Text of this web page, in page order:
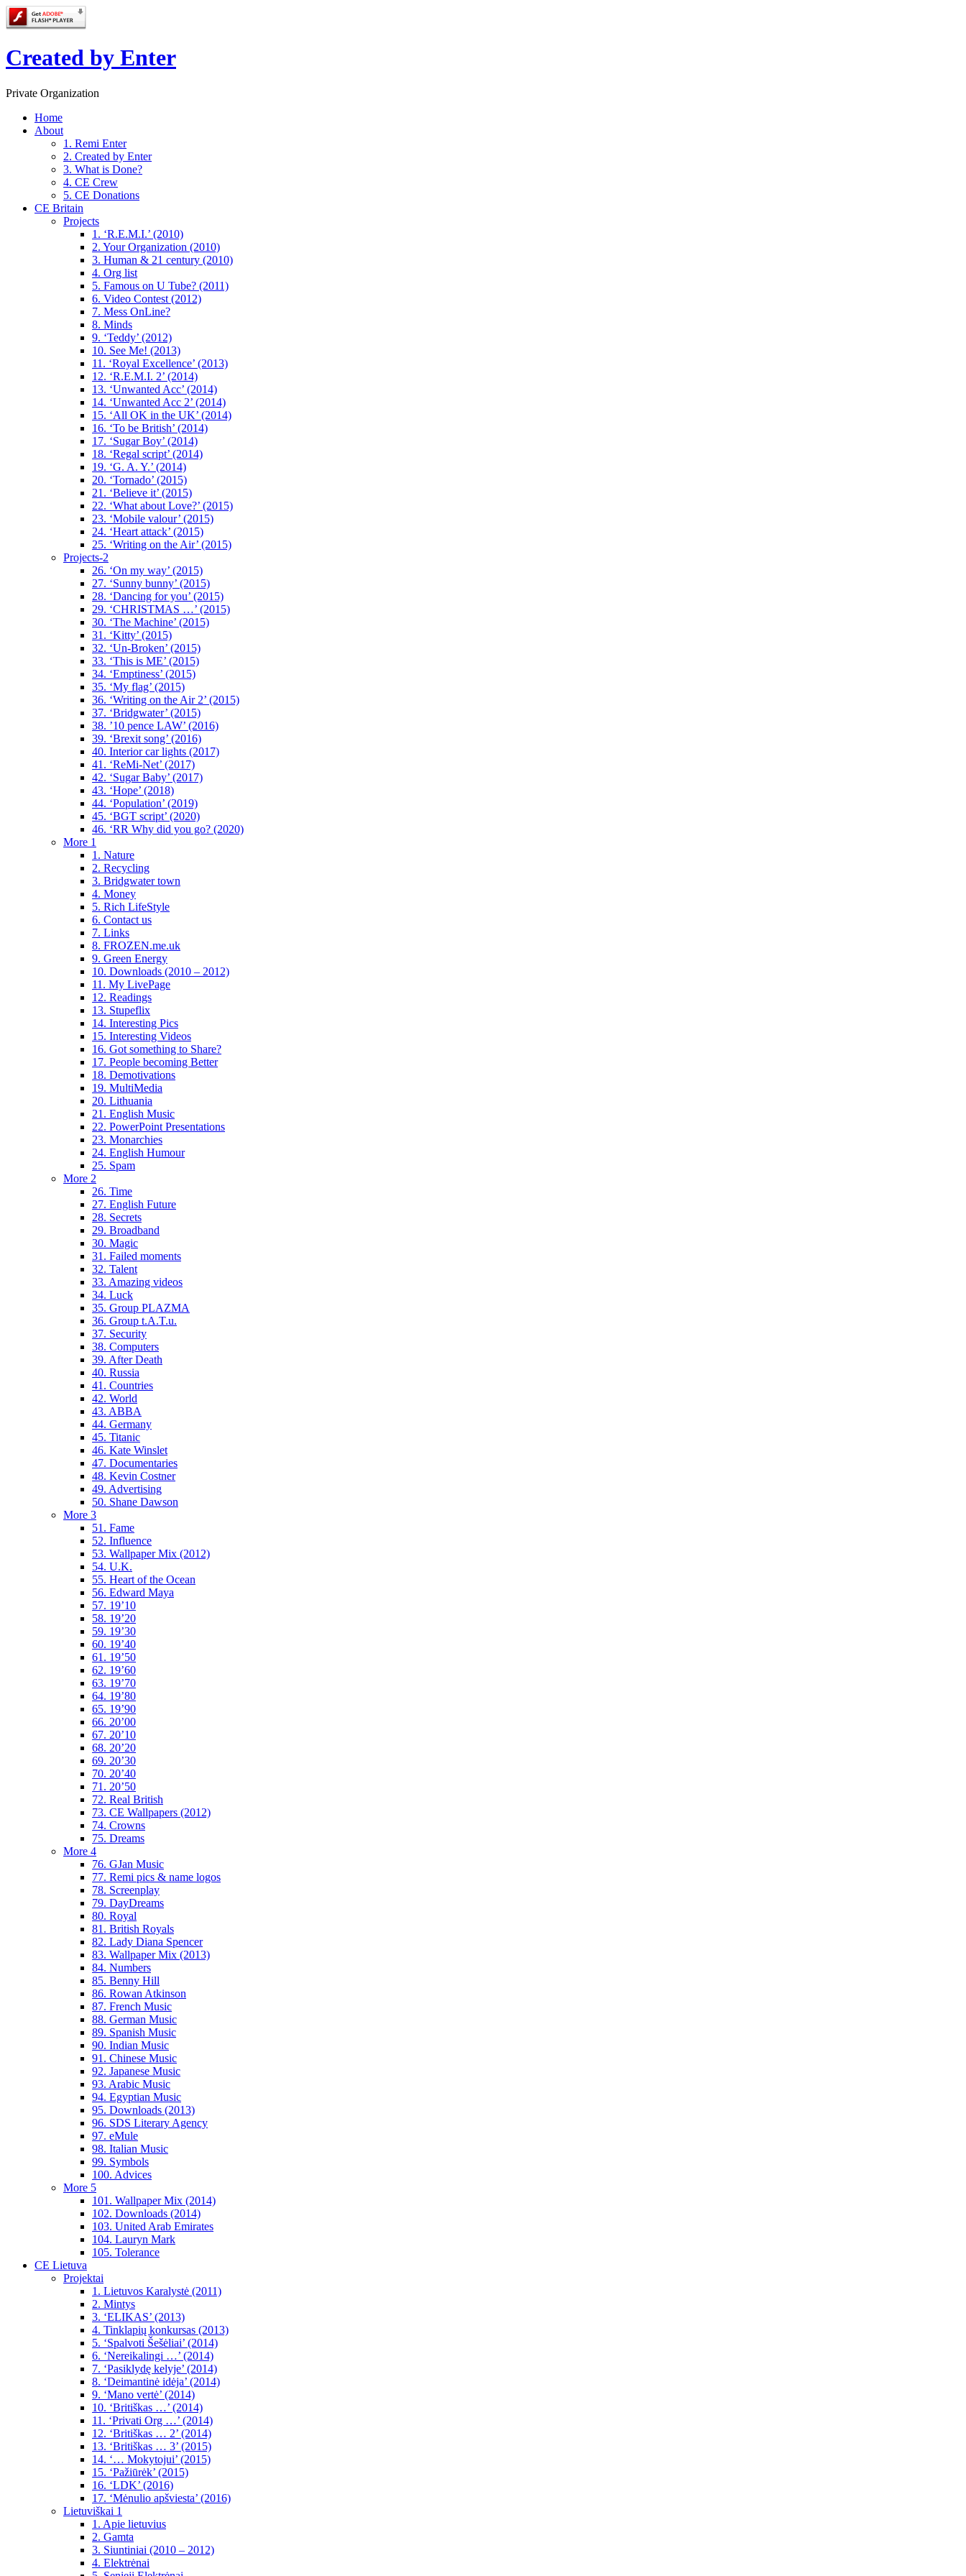
Created by Enter
Private Organization
Home
About
1. Remi Enter
2. Created by Enter
3. What is Done?
4. CE Crew
5. CE Donations
CE Britain
Projects
1. ‘R.E.M.I.’ (2010)
2. Your Organization (2010)
3. Human & 21 century (2010)
4. Org list
5. Famous on U Tube? (2011)
6. Video Contest (2012)
7. Mess OnLine?
8. Minds
9. ‘Teddy’ (2012)
10. See Me! (2013)
11. ‘Royal Excellence’ (2013)
12. ‘R.E.M.I. 2’ (2014)
13. ‘Unwanted Acc’ (2014)
14. ‘Unwanted Acc 2’ (2014)
15. ‘All OK in the UK’ (2014)
16. ‘To be British’ (2014)
17. ‘Sugar Boy’ (2014)
18. ‘Regal script’ (2014)
19. ‘G. A. Y.’ (2014)
20. ‘Tornado’ (2015)
21. ‘Believe it’ (2015)
22. ‘What about Love?’ (2015)
23. ‘Mobile valour’ (2015)
24. ‘Heart attack’ (2015)
25. ‘Writing on the Air’ (2015)
Projects-2
26. ‘On my way’ (2015)
27. ‘Sunny bunny’ (2015)
28. ‘Dancing for you’ (2015)
29. ‘CHRISTMAS …’ (2015)
30. ‘The Machine’ (2015)
31. ‘Kitty’ (2015)
32. ‘Un-Broken’ (2015)
33. ‘This is ME’ (2015)
34. ‘Emptiness’ (2015)
35. ‘My flag’ (2015)
36. ‘Writing on the Air 2’ (2015)
37. ‘Bridgwater’ (2015)
38. ’10 pence LAW’ (2016)
39. ‘Brexit song’ (2016)
40. Interior car lights (2017)
41. ‘ReMi-Net’ (2017)
42. ‘Sugar Baby’ (2017)
43. ‘Hope’ (2018)
44. ‘Population’ (2019)
45. ‘BGT script’ (2020)
46. ‘RR Why did you go? (2020)
More 1
1. Nature
2. Recycling
3. Bridgwater town
4. Money
5. Rich LifeStyle
6. Contact us
7. Links
8. FROZEN.me.uk
9. Green Energy
10. Downloads (2010 – 2012)
11. My LivePage
12. Readings
13. Stupeflix
14. Interesting Pics
15. Interesting Videos
16. Got something to Share?
17. People becoming Better
18. Demotivations
19. MultiMedia
20. Lithuania
21. English Music
22. PowerPoint Presentations
23. Monarchies
24. English Humour
25. Spam
More 2
26. Time
27. English Future
28. Secrets
29. Broadband
30. Magic
31. Failed moments
32. Talent
33. Amazing videos
34. Luck
35. Group PLAZMA
36. Group t.A.T.u.
37. Security
38. Computers
39. After Death
40. Russia
41. Countries
42. World
43. ABBA
44. Germany
45. Titanic
46. Kate Winslet
47. Documentaries
48. Kevin Costner
49. Advertising
50. Shane Dawson
More 3
51. Fame
52. Influence
53. Wallpaper Mix (2012)
54. U.K.
55. Heart of the Ocean
56. Edward Maya
57. 19’10
58. 19’20
59. 19’30
60. 19’40
61. 19’50
62. 19’60
63. 19’70
64. 19’80
65. 19’90
66. 20’00
67. 20’10
68. 20’20
69. 20’30
70. 20’40
71. 20’50
72. Real British
73. CE Wallpapers (2012)
74. Crowns
75. Dreams
More 4
76. GJan Music
77. Remi pics & name logos
78. Screenplay
79. DayDreams
80. Royal
81. British Royals
82. Lady Diana Spencer
83. Wallpaper Mix (2013)
84. Numbers
85. Benny Hill
86. Rowan Atkinson
87. French Music
88. German Music
89. Spanish Music
90. Indian Music
91. Chinese Music
92. Japanese Music
93. Arabic Music
94. Egyptian Music
95. Downloads (2013)
96. SDS Literary Agency
97. eMule
98. Italian Music
99. Symbols
100. Advices
More 5
101. Wallpaper Mix (2014)
102. Downloads (2014)
103. United Arab Emirates
104. Lauryn Mark
105. Tolerance
CE Lietuva
Projektai
1. Lietuvos Karalystė (2011)
2. Mintys
3. ‘ELIKAS’ (2013)
4. Tinklapių konkursas (2013)
5. ‘Spalvoti Šešėliai’ (2014)
6. ‘Nereikalingi …’ (2014)
7. ‘Pasiklydę kelyje’ (2014)
8. ‘Deimantinė idėja’ (2014)
9. ‘Mano vertė’ (2014)
10. ‘Britiškas …’ (2014)
11. ‘Privati Org …’ (2014)
12. ‘Britiškas … 2’ (2014)
13. ‘Britiškas … 3’ (2015)
14. ‘… Mokytojui’ (2015)
15. ‘Pažiūrėk’ (2015)
16. ‘LDK’ (2016)
17. ‘Mėnulio apšviesta’ (2016)
Lietuviškai 1
1. Apie lietuvius
2. Gamta
3. Siuntiniai (2010 – 2012)
4. Elektrėnai